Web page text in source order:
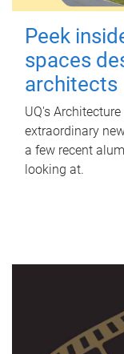
Peek
spaces
architects
UQ's
extraordinary
a few recent
looking at.